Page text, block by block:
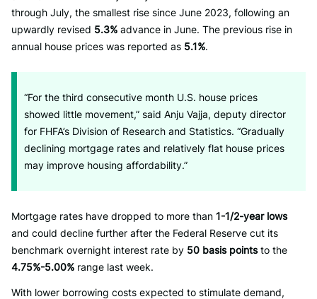
through July, the smallest rise since June 2023, following an
upwardly revised 5.3% advance in June. The previous rise in
annual house prices was reported as 5.1%.
“For the third consecutive month U.S. house prices
showed little movement,” said Anju Vajja, deputy director
for FHFA’s Division of Research and Statistics. “Gradually
declining mortgage rates and relatively flat house prices
may improve housing affordability.”
Mortgage rates have dropped to more than 1-1/2-year lows
and could decline further after the Federal Reserve cut its
benchmark overnight interest rate by 50 basis pointsto the
4.75%-5.00% range last week.
With lower borrowing costs expected to stimulate demand,